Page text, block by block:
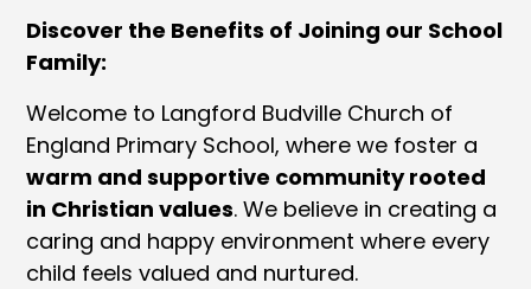
Discover the Benefits of Joining our School
Family:
Welcome to Langford Budville Church of
England Primary School, where we foster a
warm and supportive community rooted
in Christian values. We believe in creating a
caring and happy environment where every
child feels valued and nurtured.